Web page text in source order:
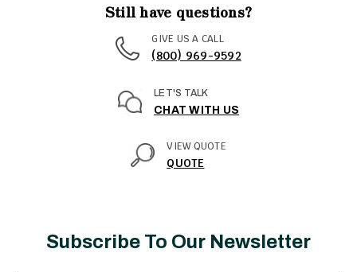
Still have questions?
GIVE US A CALL
(800) 969-9592
LET'S TALK
CHAT WITH US
VIEW QUOTE
QUOTE
Subscribe To Our Newsletter